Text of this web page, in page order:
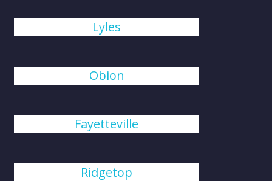
Lyles
Obion
Fayetteville
Ridgetop